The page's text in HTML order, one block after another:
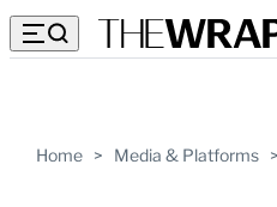
Home > Media & Platforms >